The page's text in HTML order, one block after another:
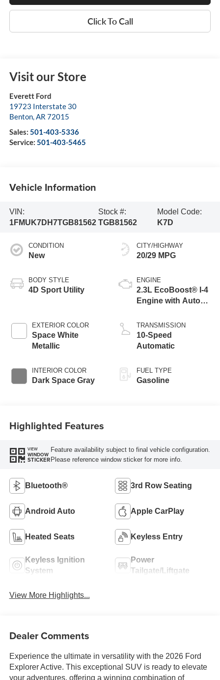
Click To Call
Visit our Store
Everett Ford
19723 Interstate 30
Benton,AR 72015
Sales: 501-403-5336
Service: 501-403-5465
Vehicle Information
VIN:
1FMUK7DH7TGB81562
Stock #:
TGB81562
Model Code:
K7D
CONDITION
New
BODY STYLE
4D Sport Utility
EXTERIOR COLOR
Space White
Metallic
INTERIOR COLOR
Dark Space Gray
CITY/HIGHWAY
20/29 MPG
ENGINE
2.3L EcoBoost® I-4
Engine with Auto
Technology
TRANSMISSION
10-Speed
Automatic
FUEL TYPE
Gasoline
Highlighted Features
VIEW
WINDOW
STICKER
Feature availability subject to final vehicle configuration.
Please reference window sticker for more info.
Bluetooth® 3rd Row Seating
Android Auto Apple CarPlay
Heated Seats Keyless Entry
Keyless Ignition
System
Power
Tailgate/Liftgate
View More Highlights...
Dealer Comments
Experience the ultimate in versatility with the 2026 Ford
Explorer Active. This exceptional SUV is ready to elevate
your adventures, offering a winning combination of